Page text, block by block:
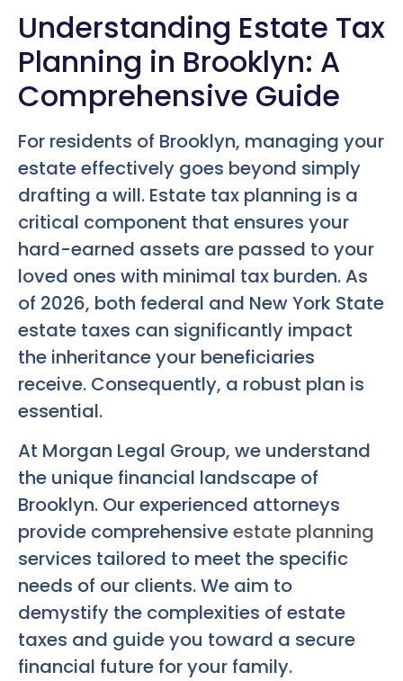
Understanding Estate Tax
Planning in Brooklyn: A
Comprehensive Guide
For residents of Brooklyn, managing your
estate effectively goes beyond simply
drafting a will. Estate tax planning is a
critical component that ensures your
hard-earned assets are passed to your
loved ones with minimal tax burden. As
of 2026, both federal and New York State
estate taxes can significantly impact
the inheritance your beneficiaries
receive. Consequently, a robust plan is
essential.
At Morgan Legal Group, we understand
the unique financial landscape of
Brooklyn. Our experienced attorneys
provide comprehensiveestate planning
services tailored to meet the specific
needs of our clients. We aim to
demystify the complexities of estate
taxes and guide you toward a secure
financial future for your family.